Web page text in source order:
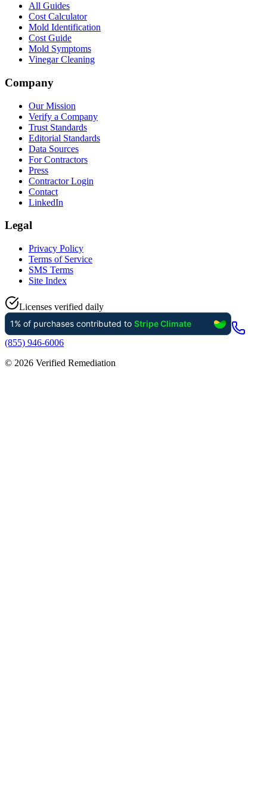
All Guides
Cost Calculator
Mold Identification
Cost Guide
Mold Symptoms
Vinegar Cleaning
Company
Our Mission
Verify a Company
Trust Standards
Editorial Standards
Data Sources
For Contractors
Press
Contractor Login
Contact
LinkedIn
Legal
Privacy Policy
Terms of Service
SMS Terms
Site Index
Licenses verified daily
(855) 946-6006
© 2026 Verified Remediation